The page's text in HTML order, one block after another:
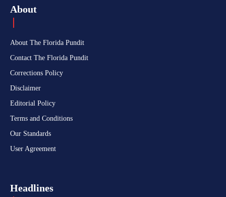
About
About The Florida Pundit
Contact The Florida Pundit
Corrections Policy
Disclaimer
Editorial Policy
Terms and Conditions
Our Standards
User Agreement
Headlines